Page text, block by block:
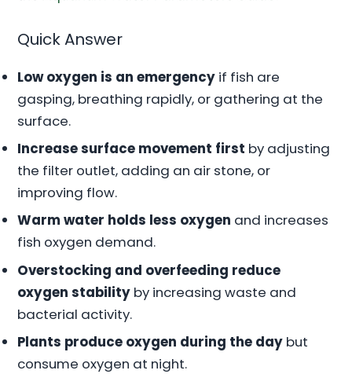
Quick Answer
Low oxygen is an emergency if fish are
gasping, breathing rapidly, or gathering at the
surface.
Increase surface movement first by adjusting
the filter outlet, adding an air stone, or
improving flow.
Warm water holds less oxygen and increases
fish oxygen demand.
Overstocking and overfeeding reduce
oxygen stability by increasing waste and
bacterial activity.
Plants produce oxygen during the day but
consume oxygen at night.